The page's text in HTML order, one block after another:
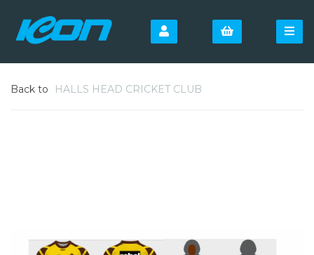
Back to HALLS HEAD CRICKET CLUB